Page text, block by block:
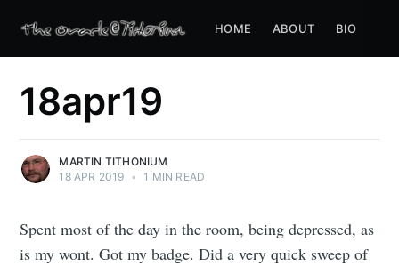
HOME ABOUT BIO
18apr19
MARTIN TITHONIUM
18 APR 2019 • 1 MIN READ
Spent most of the day in the room, being depressed, as
is my wont. Got my badge. Did a very quick sweep of